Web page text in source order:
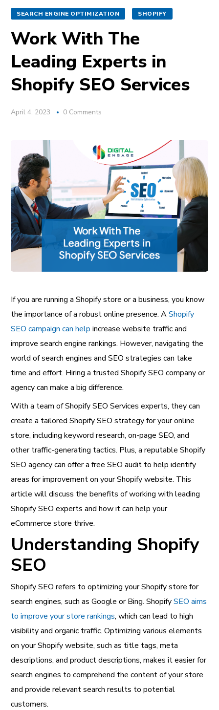
SEARCH ENGINE OPTIMIZATION SHOPIFY
Work With The
Leading Experts in
Shopify SEO Services
April 4, 2023 0 Comments
If you are running a Shopify store or a business, you know
the importance of a robust online presence. AShopify
SEO campaign can help increase website traffic and
improve search engine rankings. However, navigating the
world of search engines and SEO strategies can take
time and effort. Hiring a trusted Shopify SEO company or
agency can make a big difference.
With a team of Shopify SEO Services experts, they can
create a tailored Shopify SEO strategy for your online
store, including keyword research, on-page SEO, and
other traffic-generating tactics. Plus, a reputable Shopify
SEO agency can offer a free SEO audit to help identify
areas for improvement on your Shopify website. This
article will discuss the benefits of working with leading
Shopify SEO experts and how it can help your
eCommerce store thrive.
Understanding Shopify
SEO
Shopify SEO refers to optimizing your Shopify store for
search engines, such as Google or Bing. ShopifySEO aims
to improve your store rankings, which can lead to high
visibility and organic traffic. Optimizing various elements
on your Shopify website, such as title tags, meta
descriptions, and product descriptions, makes it easier for
search engines to comprehend the content of your store
and provide relevant search results to potential
customers.